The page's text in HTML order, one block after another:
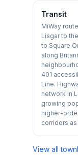
Transit
MiWay
Lisgar to
to Square
along
401
Line.
network in
growing
higher-
corridors
View all